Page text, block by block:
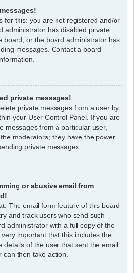
for this; you are not registered and/or
administrator has disabled private
board, or the board administrator has
messages. Contact a board
private messages!
private messages from a user by
your User Control Panel. If you are
messages from a particular user,
moderators; they have the power
private messages.
or abusive email from
The email form feature of this board
and track users who send such
administrator with a full copy of the
important that this includes the
details of the user that sent the email.
then take action.